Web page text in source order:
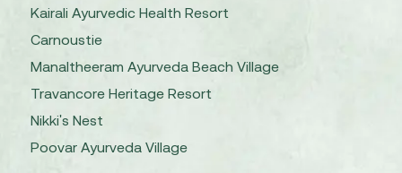
Kairali Ayurvedic Health Resort
Carnoustie
Manaltheeram Ayurveda Beach Village
Travancore Heritage Resort
Nikki's Nest
Poovar Ayurveda Village